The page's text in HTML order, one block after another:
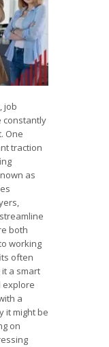
job
constantly
One
traction
as
both
working
often
a smart
explore
a
it might be
on